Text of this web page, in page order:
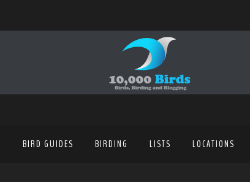
BIRD GUIDES BIRDING LISTS LOCATIONS